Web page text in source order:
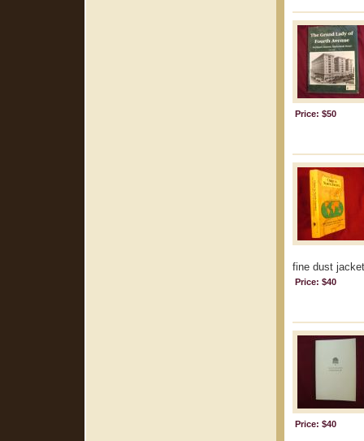
Price: $50
fine dust
Price: $40
Price: $40